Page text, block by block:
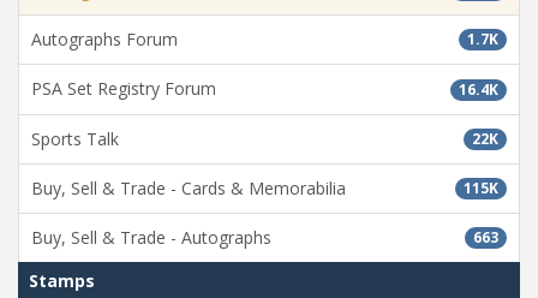
1.7K
Autographs Forum
16.4K
PSA Set Registry Forum
22K
Sports Talk
115K
Buy, Sell & Trade - Cards & Memorabilia
663
Buy, Sell & Trade - Autographs
Stamps